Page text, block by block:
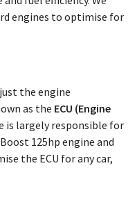
engines to optimise for
the engine
as the ECU (Engine
is largely responsible for
125hp engine and
the ECU for any car,